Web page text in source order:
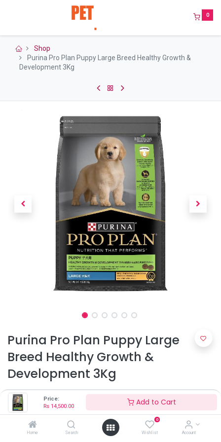
Price:
Rs 14,500.00 Add to Cart
Home Search
0
Wishlist Account
0
Shop
Purina Pro Plan Puppy Large Breed Healthy Growth &
Development 3Kg
Purina Pro Plan Puppy Large
Breed Healthy Growth &
Development 3Kg
Rs14,500.00